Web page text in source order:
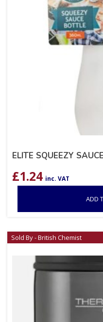
ELITE SQUEEZY
£1.24 inc. VAT
ADD
Sold By - British Chemist